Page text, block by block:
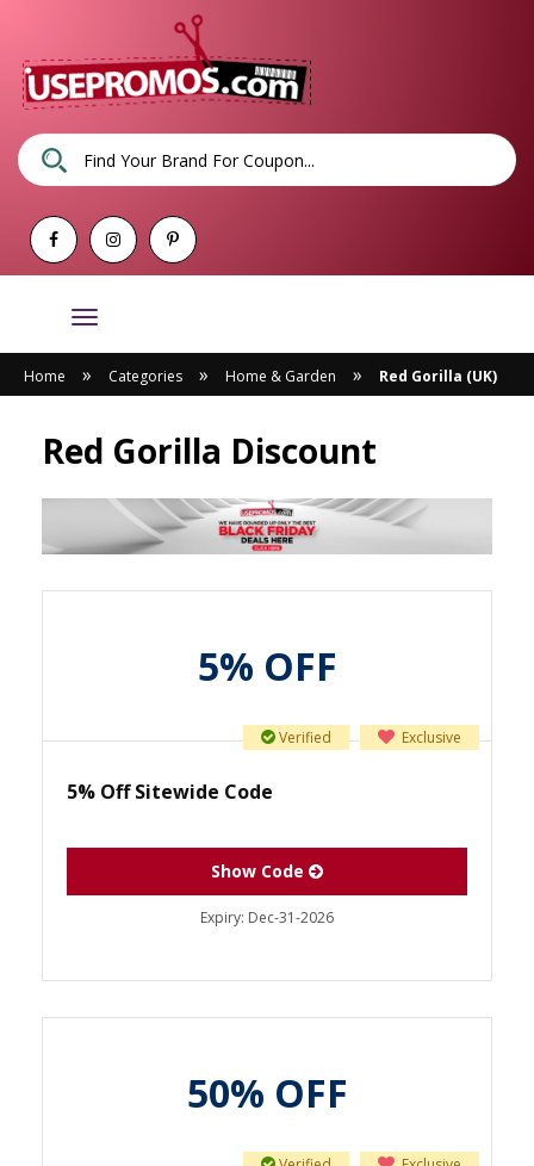
Toggle
navigation
Home » Categories » Home & Garden » Red Gorilla (UK)
Red Gorilla Discount
5% OFF
Exclusive
Verified
5% Off Sitewide Code
Show Code
Expiry: Dec-31-2026
50% OFF